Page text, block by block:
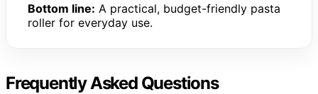
Bottom line: A practical, budget-friendly pasta
roller for everyday use.
Frequently Asked Questions